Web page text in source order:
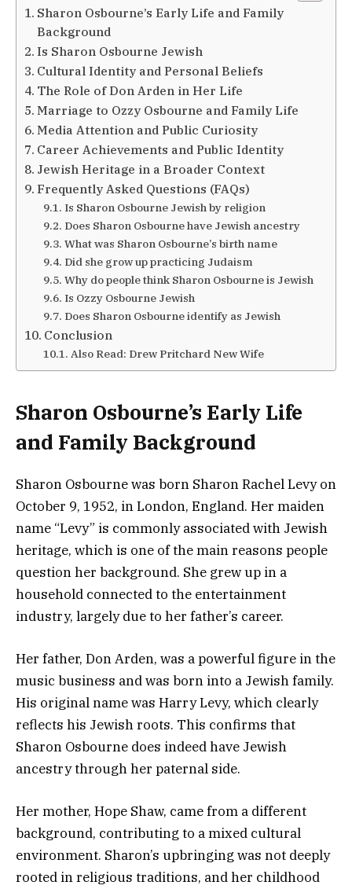
Sharon Osbourne’s Early Life and Family
Background
Is Sharon Osbourne Jewish
Cultural Identity and Personal Beliefs
The Role of Don Arden in Her Life
Marriage to Ozzy Osbourne and Family Life
Media Attention and Public Curiosity
Career Achievements and Public Identity
Jewish Heritage in a Broader Context
Frequently Asked Questions (FAQs)
Is Sharon Osbourne Jewish by religion
Does Sharon Osbourne have Jewish ancestry
What was Sharon Osbourne’s birth name
Did she grow up practicing Judaism
Why do people think Sharon Osbourne is Jewish
Is Ozzy Osbourne Jewish
Does Sharon Osbourne identify as Jewish
Conclusion
Also Read: Drew Pritchard New Wife
Sharon Osbourne’s Early Life
and Family Background
Sharon Osbourne was born Sharon Rachel Levy on
October 9, 1952, in London, England. Her maiden
name “Levy” is commonly associated with Jewish
heritage, which is one of the main reasons people
question her background. She grew up in a
household connected to the entertainment
industry, largely due to her father’s career.
Her father, Don Arden, was a powerful figure in the
music business and was born into a Jewish family.
His original name was Harry Levy, which clearly
reflects his Jewish roots. This confirms that
Sharon Osbourne does indeed have Jewish
ancestry through her paternal side.
Her mother, Hope Shaw, came from a different
background, contributing to a mixed cultural
environment. Sharon’s upbringing was not deeply
rooted in religious traditions, and her childhood